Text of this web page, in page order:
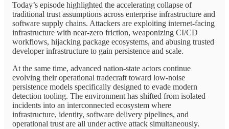
Today’s episode highlighted the accelerating collapse of
traditional trust assumptions across enterprise infrastructure and
software supply chains. Attackers are exploiting internet-facing
infrastructure with near-zero friction, weaponizing CI/CD
workflows, hijacking package ecosystems, and abusing trusted
developer infrastructure to gain persistence and scale.
At the same time, advanced nation-state actors continue
evolving their operational tradecraft toward low-noise
persistence models specifically designed to evade modern
detection tooling. The environment has shifted from isolated
incidents into an interconnected ecosystem where
infrastructure, identity, software delivery pipelines, and
operational trust are all under active attack simultaneously.